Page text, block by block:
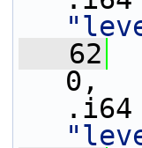
   62
.i64